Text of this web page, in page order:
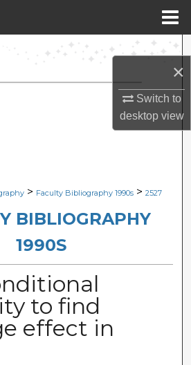
×
Switch to
desktopview
Search
Collections
Network™
> Faculty Bibliography 1990s > 2527
BIBLIOGRAPHY
1990S
to find
effect in